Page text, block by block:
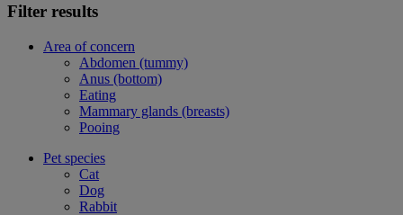
Filter results
Area of concern
Abdomen (tummy)
Anus (bottom)
Eating
Mammary glands (breasts)
Pooing
Pet species
Cat
Dog
Rabbit